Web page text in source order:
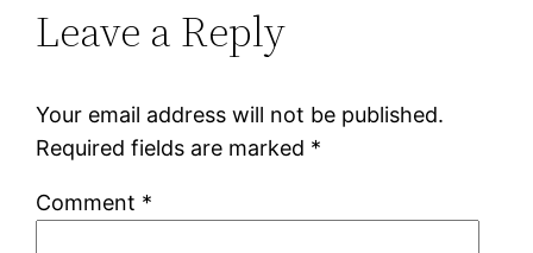
Leave a Reply
Your email address will not be published.
Required fields are marked *
Comment *